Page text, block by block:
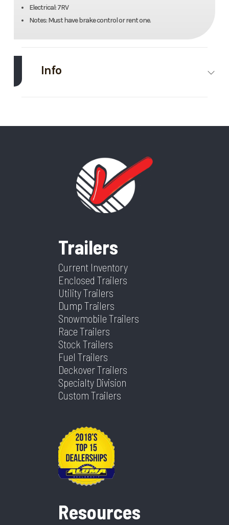
Electrical: 7RV
Notes: Must have brake control or rent one.
Info
Trim Base
Stock
#10
Deckover
Trailer
Condition
24’
Trailers
Current Inventory
Enclosed Trailers
Utility Trailers
Dump Trailers
Snowmobile Trailers
Race Trailers
Stock Trailers
Fuel Trailers
Deckover Trailers
Specialty Division
Custom Trailers
Resources